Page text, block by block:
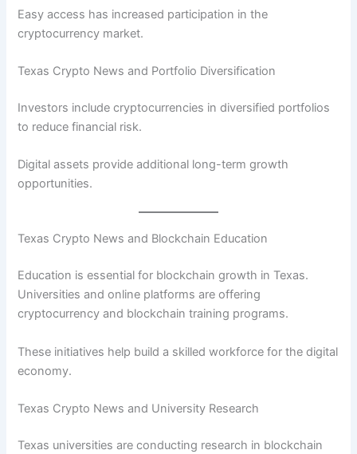
Easy access has increased participation in the
cryptocurrency market.
Texas Crypto News and Portfolio Diversification
Investors include cryptocurrencies in diversified portfolios
to reduce financial risk.
Digital assets provide additional long-term growth
opportunities.
Texas Crypto News and Blockchain Education
Education is essential for blockchain growth in Texas.
Universities and online platforms are offering
cryptocurrency and blockchain training programs.
These initiatives help build a skilled workforce for the digital
economy.
Texas Crypto News and University Research
Texas universities are conducting research in blockchain